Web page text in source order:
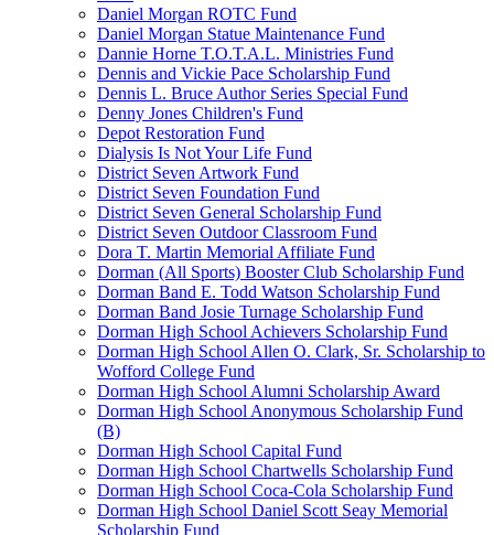
Daniel Morgan ROTC Fund
Daniel Morgan Statue Maintenance Fund
Dannie Horne T.O.T.A.L. Ministries Fund
Dennis and Vickie Pace Scholarship Fund
Dennis L. Bruce Author Series Special Fund
Denny Jones Children's Fund
Depot Restoration Fund
Dialysis Is Not Your Life Fund
District Seven Artwork Fund
District Seven Foundation Fund
District Seven General Scholarship Fund
District Seven Outdoor Classroom Fund
Dora T. Martin Memorial Affiliate Fund
Dorman (All Sports) Booster Club Scholarship Fund
Dorman Band E. Todd Watson Scholarship Fund
Dorman Band Josie Turnage Scholarship Fund
Dorman High School Achievers Scholarship Fund
Dorman High School Allen O. Clark, Sr. Scholarship to
Wofford College Fund
Dorman High School Alumni Scholarship Award
Dorman High School Anonymous Scholarship Fund
(B)
Dorman High School Capital Fund
Dorman High School Chartwells Scholarship Fund
Dorman High School Coca-Cola Scholarship Fund
Dorman High School Daniel Scott Seay Memorial
Scholarship Fund